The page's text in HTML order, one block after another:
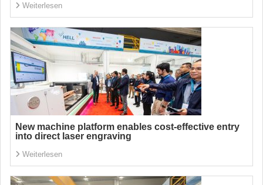
Weiterlesen
New machine platform enables cost-effective entry
into direct laser engraving
Weiterlesen